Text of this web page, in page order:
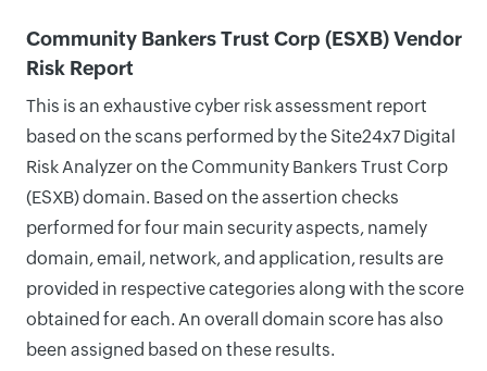
Community Bankers Trust Corp (ESXB) Vendor
Risk Report
This is an exhaustive cyber risk assessment report
based on the scans performed by the Site24x7 Digital
Risk Analyzer on the Community Bankers Trust Corp
(ESXB) domain. Based on the assertion checks
performed for four main security aspects, namely
domain, email, network, and application, results are
provided in respective categories along with the score
obtained for each. An overall domain score has also
been assigned based on these results.